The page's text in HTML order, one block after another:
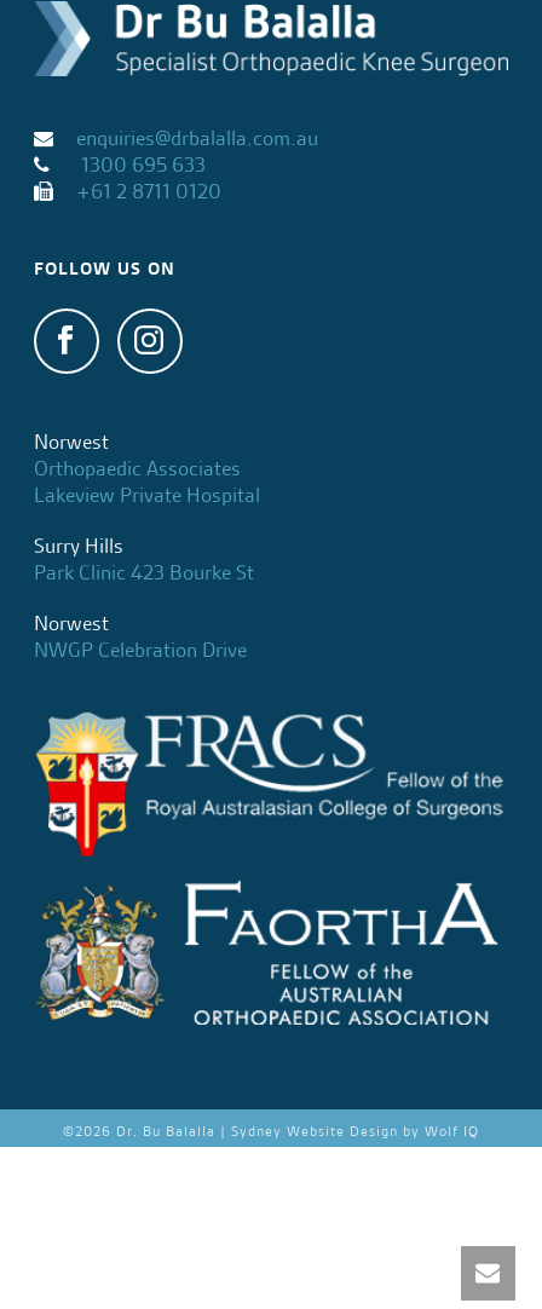
enquiries@drbalalla.com.au
1300 695 633
+61 2 8711 0120
FOLLOW US ON
Norwest
Orthopaedic Associates
Lakeview Private Hospital
Surry Hills
Park Clinic 423 Bourke St
Norwest
NWGP Celebration Drive
©2026 Dr. Bu Balalla | Sydney Website Design by Wolf IQ